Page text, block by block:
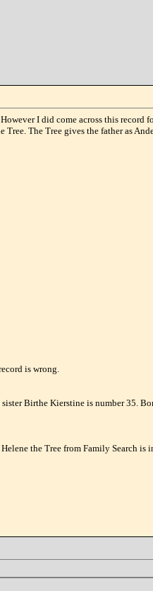
I did come across this record
The Tree gives the father as
is wrong.
Birthe Kierstine is number 35.
the Tree from Family Search is